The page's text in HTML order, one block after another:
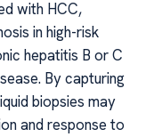
with HCC,
in high-risk
hepatitis B or C
By capturing
biopsies may
and response to